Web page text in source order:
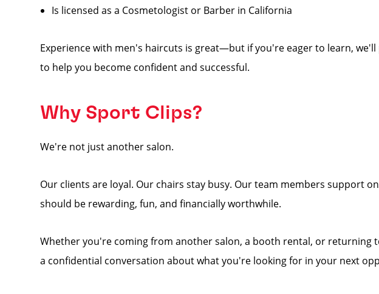
Is licensed as a Cosmetologist or Barber in California
Experience with men's haircuts is great—but if you're eager to learn,
to help you become confident and successful.
Why Sport Clips?
We're not just another salon.
Our clients are loyal. Our chairs stay busy. Our team members support
should be rewarding, fun, and financially worthwhile.
Whether you're coming from another salon, a booth rental, or returning
a confidential conversation about what you're looking for in your next